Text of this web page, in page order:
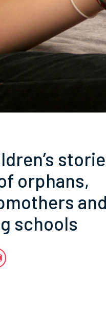
orphans,
and
schools